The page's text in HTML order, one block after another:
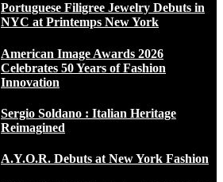
Portuguese Filigree Jewelry Debuts in
NYC at Printemps New York
American Image Awards 2026
Celebrates 50 Years of Fashion
Innovation
Sergio Soldano : Italian Heritage
Reimagined
A.Y.O.R. Debuts at New York Fashion